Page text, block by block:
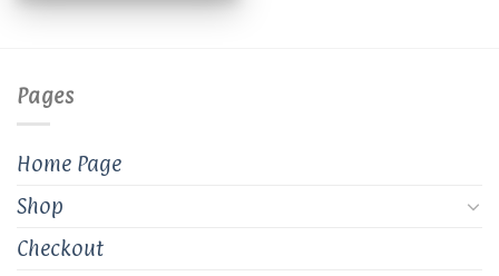
on
the
page
Pages
Home Page
Shop
Checkout